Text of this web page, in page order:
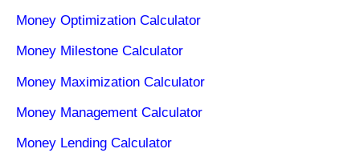
Money Optimization Calculator
Money Milestone Calculator
Money Maximization Calculator
Money Management Calculator
Money Lending Calculator